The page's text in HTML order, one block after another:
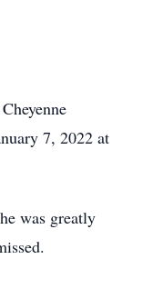
7, 2022 at
was greatly